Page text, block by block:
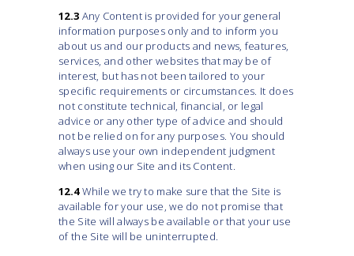
12.3 Any Content is provided for your general
information purposes only and to inform you
about us and our products and news, features,
services, and other websites that may be of
interest, but has not been tailored to your
specific requirements or circumstances. It does
not constitute technical, financial, or legal
advice or any other type of advice and should
not be relied on for any purposes. You should
always use your own independent judgment
when using our Site and its Content.
12.4While we try to make sure that the Site is
available for your use, we do not promise that
the Site will always be available or that your use
of the Site will be uninterrupted.